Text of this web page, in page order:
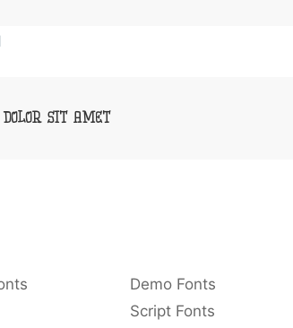
Sit Amet
Demo Fonts
Script Fonts